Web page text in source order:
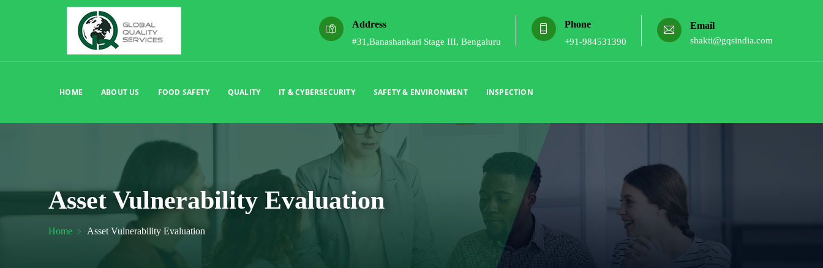
Address
#31,Banashankari Stage III, Bengaluru
Phone
+91-984531390
Email
shakti@gqsindia.com
HOME ABOUT US FOOD SAFETY QUALITY IT & CYBERSECURITY SAFETY & ENVIRONMENT INSPECTION
Asset Vulnerability Evaluation
Home Asset Vulnerability Evaluation